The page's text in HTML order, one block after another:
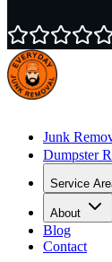
Junk
Dumpster
Service
About
Blog
Contact